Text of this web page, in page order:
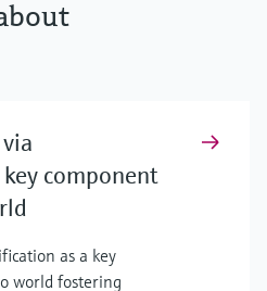
component
as a key
world fostering